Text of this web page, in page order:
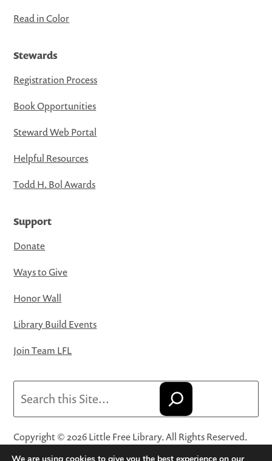
Read in Color
Stewards
Registration Process
Book Opportunities
Steward Web Portal
Helpful Resources
Todd H. Bol Awards
Support
Donate
Ways to Give
Honor Wall
Library Build Events
Join Team LFL
Copyright © 2026 Little Free Library. All Rights Reserved.
Little Free Library® and its logo are registered trademarks